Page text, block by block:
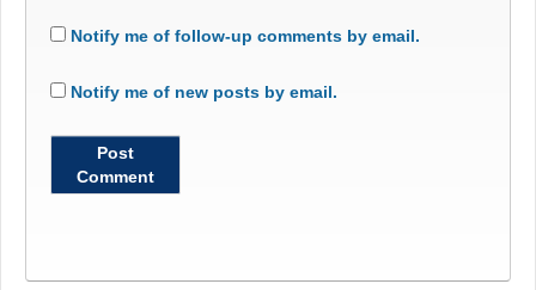
Notify me of follow-up comments by email.
Notify me of new posts by email.